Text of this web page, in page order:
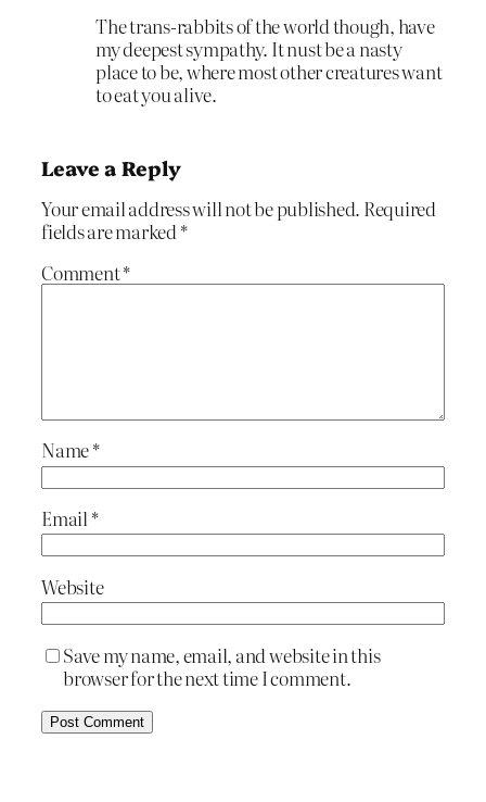
The trans-rabbits of the world though, have
my deepest sympathy. It nust be a nasty
place to be, where most other creatures want
to eat you alive.
Leave a Reply
Your email address will not be published. Required
fields are marked *
Comment*
Name*
Email*
Website
Save my name, email, and website in this
browser for the next time I comment.